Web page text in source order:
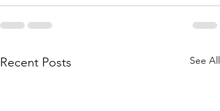
Recent Posts See All